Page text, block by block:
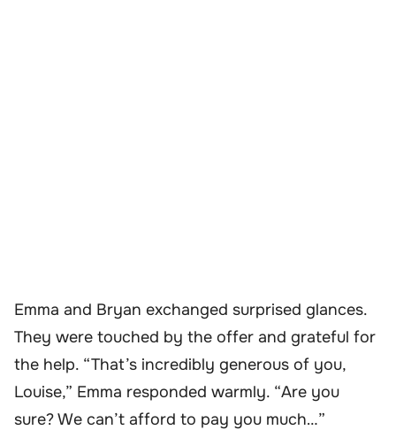
Emma and Bryan exchanged surprised glances.
They were touched by the offer and grateful for
the help. “That’s incredibly generous of you,
Louise,” Emma responded warmly. “Are you
sure? We can’t afford to pay you much…”